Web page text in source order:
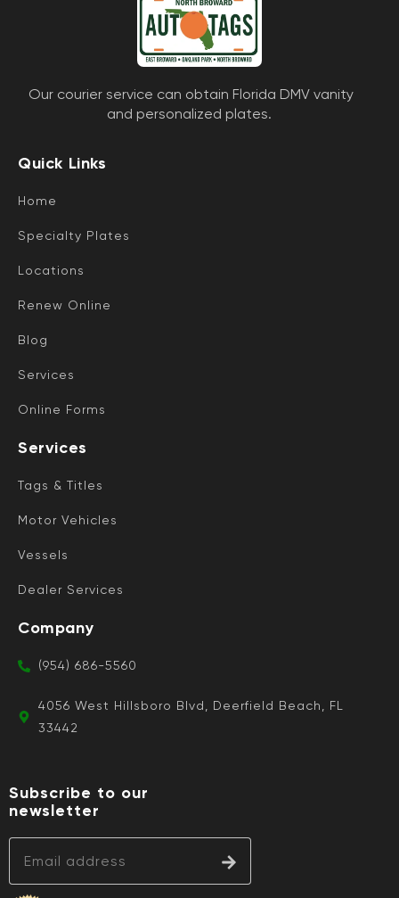
Our courier service can obtain Florida DMV vanity
and personalized plates.
Quick Links
Home
Specialty Plates
Locations
Renew Online
Blog
Services
Online Forms
Services
Tags & Titles
Motor Vehicles
Vessels
Dealer Services
Company
(954) 686-5560
4056 West Hillsboro Blvd, Deerfield Beach, FL
33442
Subscribe to our
newsletter